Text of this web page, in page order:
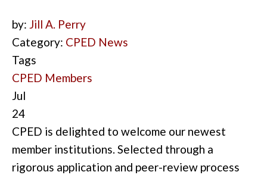
by: Jill A. Perry
Category: CPED News
Tags
CPED Members
Jul
24
CPED is delighted to welcome our newest
member institutions. Selected through a
rigorous application and peer-review process